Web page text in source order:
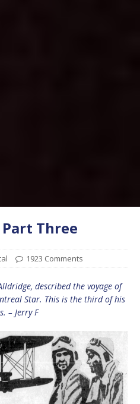
Three
1923 Comments
described the voyage of
Star. This is the third of his
– Jerry F